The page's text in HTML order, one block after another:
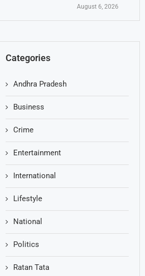
August 6, 2026
Categories
Andhra Pradesh
Business
Crime
Entertainment
International
Lifestyle
National
Politics
Ratan Tata